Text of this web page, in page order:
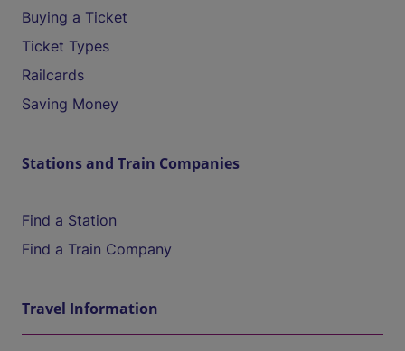
Buying a Ticket
Ticket Types
Railcards
Saving Money
Stations and Train Companies
Find a Station
Find a Train Company
Travel Information